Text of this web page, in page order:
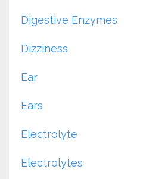
Digestive Enzymes
Dizziness
Ear
Ears
Electrolyte
Electrolytes